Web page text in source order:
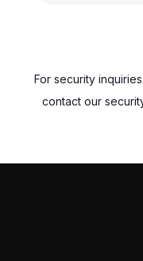
For security
contact our